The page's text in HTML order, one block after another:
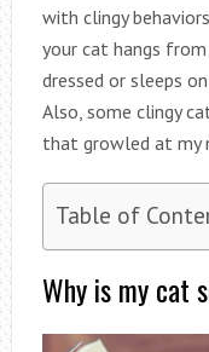
with clingy
your cat hangs
dressed or sleeps
Also, some clingy
that growled at my
Table of
Why is my cat